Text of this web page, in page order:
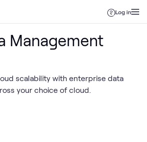
Log in
Management
scalability with enterprise data
your choice of cloud.